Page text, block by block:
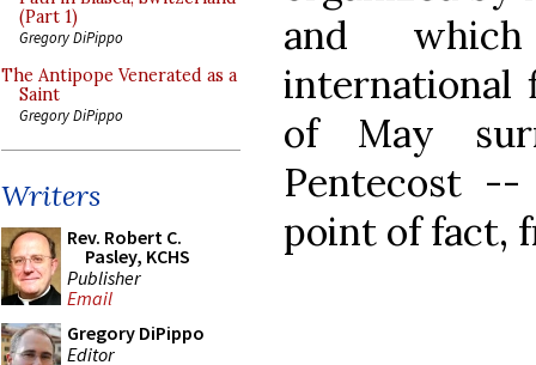
(Part 1)
Gregory DiPippo
The Antipope Venerated as a
Saint
Gregory DiPippo
Writers
Rev. Robert C.
Pasley, KCHS
Publisher
Email
Gregory DiPippo
Editor
and
international
of May
Pentecost
point of fact,